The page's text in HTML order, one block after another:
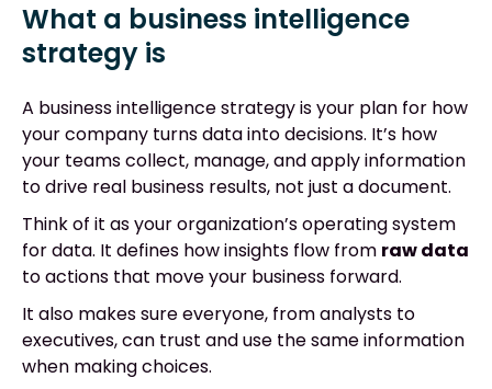
What a business intelligence
strategy is
A business intelligence strategy is your plan for how
your company turns data into decisions. It’s how
your teams collect, manage, and apply information
to drive real business results, not just a document.
Think of it as your organization’s operating system
for data. It defines how insights flow from raw data
to actions that move your business forward.
It also makes sure everyone, from analysts to
executives, can trust and use the same information
when making choices.